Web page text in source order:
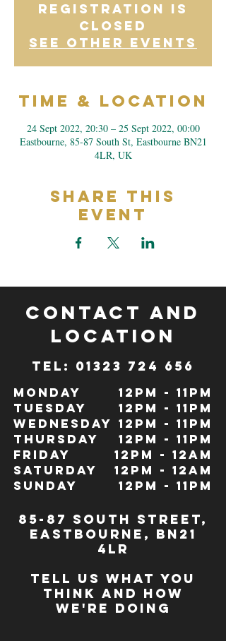
Registration is
closed
See other events
Time & Location
24 Sept 2022, 20:30 – 25 Sept 2022, 00:00
Eastbourne, 85-87 South St, Eastbourne BN21
4LR, UK
Share This
Event
CONTACT and
LOCATION
TeL: 01323 724 656
Monday
Tuesday
Wednesday
Thursday
Friday
Saturday
Sunday
12pm - 11pm
12pm - 11pm
12pm - 11pm
12pm - 11pm
12pm - 12Am
12pm - 12am
12pm - 11pm
85-87 south street,
eastbourne, bn21
4lr
TELL US WHAT YOU
THINK AND HOW
WE'RE DOING